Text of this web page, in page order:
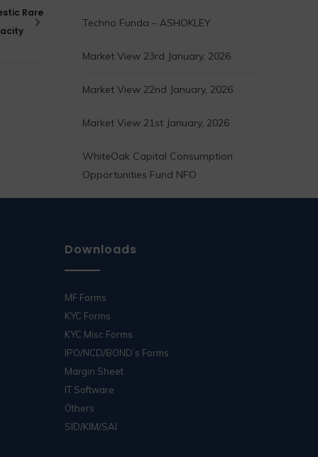
Rare
Techno Funda – ASHOKLEY
Market View 23rd January, 2026
Market View 22nd January, 2026
Market View 21st January, 2026
WhiteOak Capital Consumption
Opportunities Fund NFO
Downloads
MF Forms
KYC Forms
KYC Misc Forms
IPO/NCD/BOND’s Forms
Margin Sheet
IT Software
Others
SID/KIM/SAI